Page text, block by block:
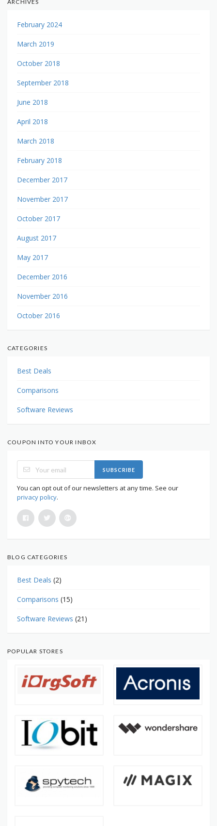
ARCHIVES
February 2024
March 2019
October 2018
September 2018
June 2018
April 2018
March 2018
February 2018
December 2017
November 2017
October 2017
August 2017
May 2017
December 2016
November 2016
October 2016
CATEGORIES
Best Deals
Comparisons
Software Reviews
COUPON INTO YOUR INBOX
SUBSCRIBE
You can opt out of our newsletters at any time. See our
privacy policy.
BLOG CATEGORIES
Best Deals (2)
Comparisons (15)
Software Reviews (21)
POPULAR STORES